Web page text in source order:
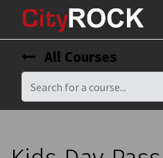
All Courses